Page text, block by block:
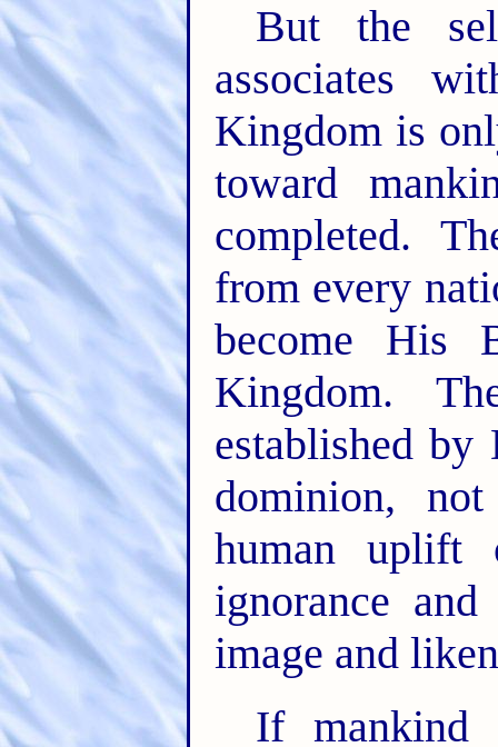
But the
associates
Kingdom is
toward
completed.
from every
become His
Kingdom.
established
dominion,
human uplift
ignorance
image and
If mankind